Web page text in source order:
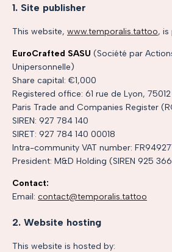
1. Site publisher
This website, www.temporalis.tattoo, is
EuroCrafted SASU (Société par
Unipersonnelle)
Share capital: €1,000
Registered office: 61 rue de Lyon,
Paris Trade and Companies Register
SIREN: 927 784 140
SIRET: 927 784 140 00018
Intra-community VAT number:
President: M&D Holding (SIREN 925
Contact:
Email: contact@temporalis.tattoo
2. Website hosting
This website is hosted by: